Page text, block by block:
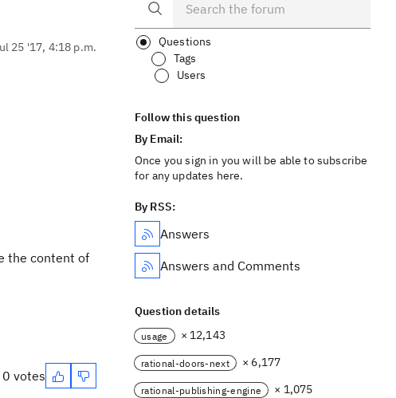
25 '17, 4:18 p.m.
the content of
0 votes
Questions
Tags
Users
Follow this question
By Email:
Once you sign in you will be able to subscribe
for any updates here.
By RSS:
Answers
Answers and Comments
Question details
usage × 12,143
rational-doors-next × 6,177
rational-publishing-engine
× 1,075